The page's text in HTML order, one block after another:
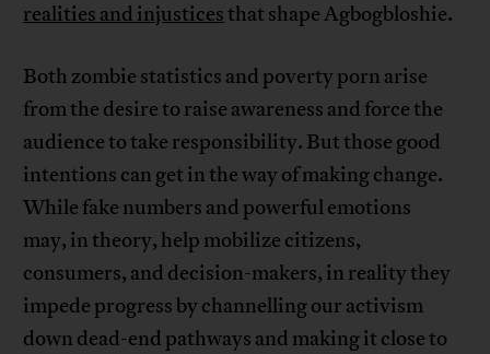
realities and injusticesthat shape Agbogbloshie.
Both zombie statistics and poverty porn arise
from the desire to raise awareness and force the
audience to take responsibility. But those good
intentions can get in the way of making change.
While fake numbers and powerful emotions
may, in theory, help mobilize citizens,
consumers, and decision-makers, in reality they
impede progress by channelling our activism
down dead-end pathways and making it close to